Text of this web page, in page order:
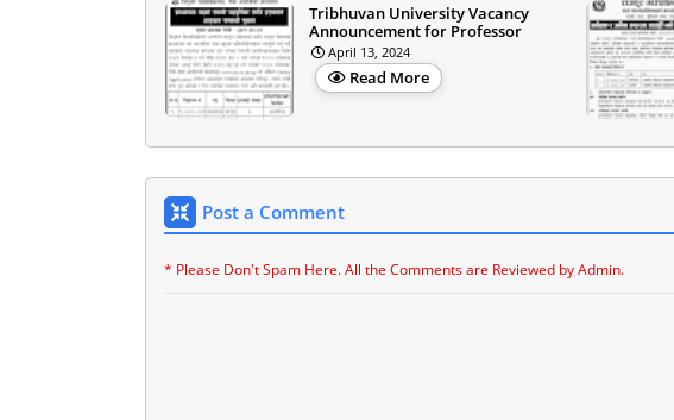
Tribhuvan University Vacancy
Announcement for Professor
April 13, 2024
Read More
Post a Comment
* Please Don't Spam Here. All the Comments are Reviewed by Admin.